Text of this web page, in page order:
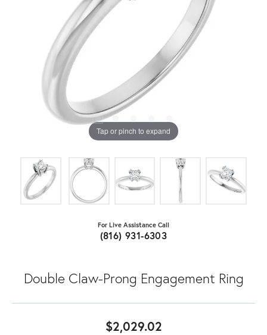
Tap or pinch to expand
For Live Assistance Call
(816) 931-6303
Double Claw-Prong Engagement Ring
$2,029.02